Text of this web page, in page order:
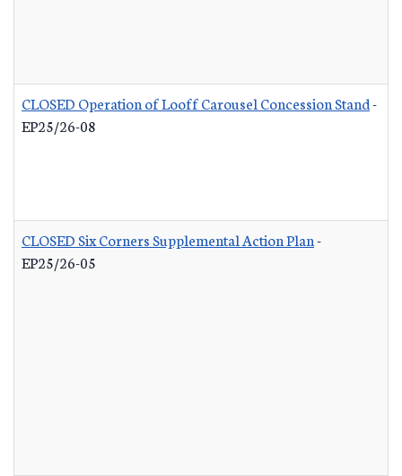
CLOSED Operation of Looff Carousel Concession Stand-
EP25/26-08
CLOSED Six Corners Supplemental Action Plan-
EP25/26-05